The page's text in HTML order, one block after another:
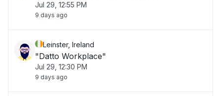
Jul 29, 12:55 PM
9 days ago
Leinster, Ireland
"Datto Workplace"
Jul 29, 12:30 PM
9 days ago